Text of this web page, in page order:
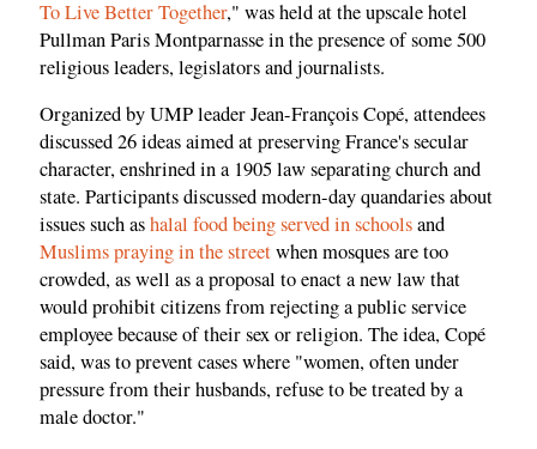
To Live Better Together," was held at the upscale hotel
Pullman Paris Montparnasse in the presence of some 500
religious leaders, legislators and journalists.
Organized by UMP leader Jean-François Copé, attendees
discussed 26 ideas aimed at preserving France's secular
character, enshrined in a 1905 law separating church and
state. Participants discussed modern-day quandaries about
issues such ashalal food being served in schoolsand
Muslims praying in the streetwhen mosques are too
crowded, as well as a proposal to enact a new law that
would prohibit citizens from rejecting a public service
employee because of their sex or religion. The idea, Copé
said, was to prevent cases where "women, often under
pressure from their husbands, refuse to be treated by a
male doctor."